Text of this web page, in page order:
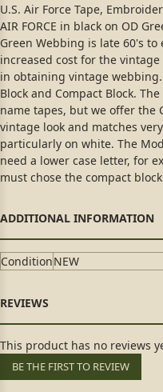
U.S. Air Force Tape,
AIR FORCE in black on OD
Green Webbing is late 60's
increased cost for the
in obtaining vintage
Block and Compact Block.
name tapes, but we offer the
vintage look and matches
particularly on white. The
need a lower case letter, for
must chose the compact
ConditionNEW
This product has no reviews
BE THE FIRST TO REVIEW